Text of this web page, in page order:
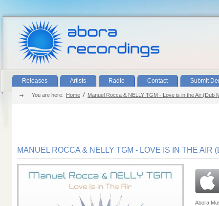
Releases Artists Radio Contact Submit
You are here: Home Manuel Rocca & NELLY TGM - Love is in the Air (Dub
MANUEL ROCCA & NELLY TGM - LOVE IS IN THE AIR
Abora